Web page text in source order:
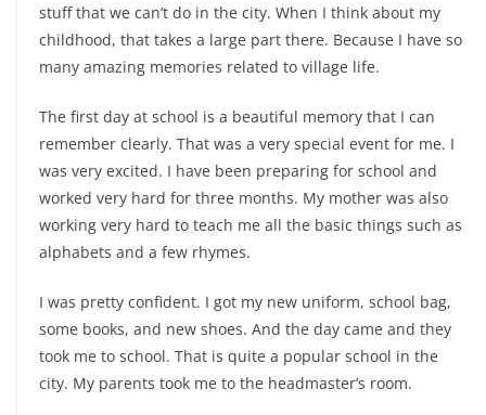
stuff that we can’t do in the city. When I think about my
childhood, that takes a large part there. Because I have so
many amazing memories related to village life.
The first day at school is a beautiful memory that I can
remember clearly. That was a very special event for me. I
was very excited. I have been preparing for school and
worked very hard for three months. My mother was also
working very hard to teach me all the basic things such as
alphabets and a few rhymes.
I was pretty confident. I got my new uniform, school bag,
some books, and new shoes. And the day came and they
took me to school. That is quite a popular school in the
city. My parents took me to the headmaster’s room.